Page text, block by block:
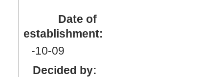
Date of
establishment:
-10-09
Decided by: